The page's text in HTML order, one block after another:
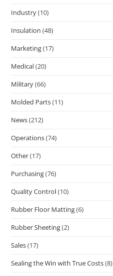
Industry(10)
Insulation (48)
Marketing(17)
Medical(20)
Military(66)
Molded Parts(11)
News(212)
Operations(74)
Other(17)
Purchasing(76)
Quality Control(10)
Rubber Floor Matting(6)
Rubber Sheeting(2)
Sales(17)
Sealing the Win with True Costs(8)